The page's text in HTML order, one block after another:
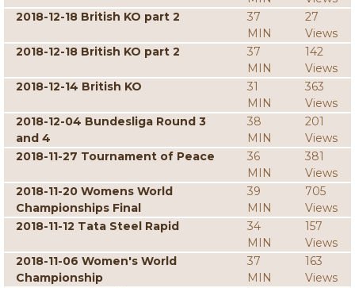
2018-12-18 British KO part 2
37
MIN
27
Views
2018-12-18 British KO part 2
37
MIN
142
Views
2018-12-14 British KO
31
MIN
363
Views
2018-12-04 Bundesliga Round 3
and 4
38
MIN
201
Views
2018-11-27 Tournament of Peace
36
MIN
381
Views
2018-11-20 Womens World
Championships Final
39
MIN
705
Views
2018-11-12 Tata Steel Rapid
34
MIN
157
Views
2018-11-06 Women's World
Championship
37
MIN
163
Views